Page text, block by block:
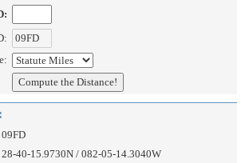
09FD
28-40-15.9730N / 082-05-14.3040W